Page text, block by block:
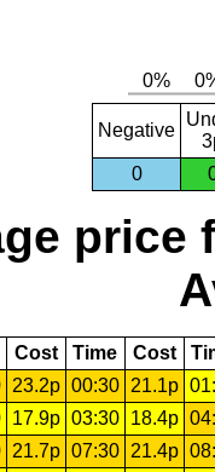
Negative
0
price
Cost Time Cost
23.2p 00:30 21.1p
17.9p 03:30 18.4p
21.7p 07:30 21.4p